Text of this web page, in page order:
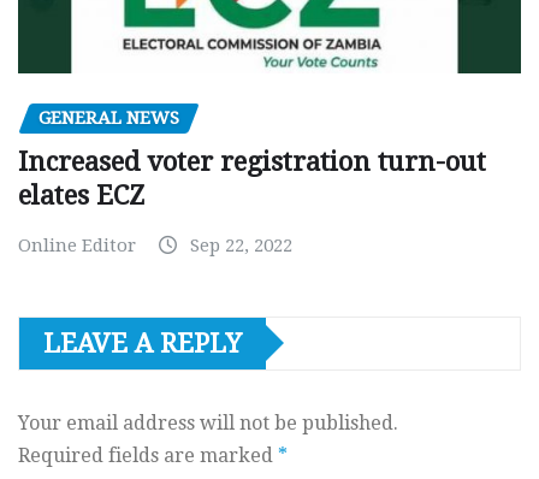
GENERAL NEWS
Increased voter registration turn-out
elates ECZ
Online Editor Sep 22, 2022
LEAVE A REPLY
Your email address will not be published.
Required fields are marked *